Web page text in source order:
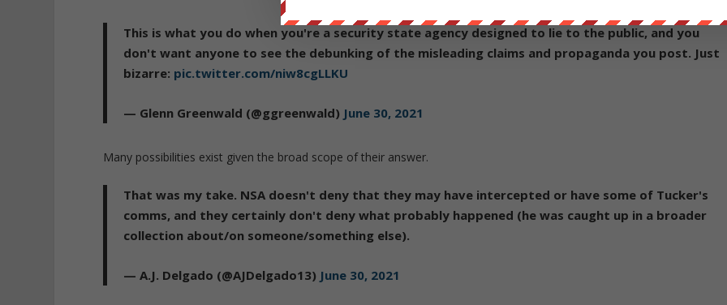
This is what you do when you're a security state agency designed to lie to the public, and you
don't want anyone to see the debunking of the misleading claims and propaganda you post. Just
bizarre: pic.twitter.com/niw8cgLLKU
— Glenn Greenwald (@ggreenwald) June 30, 2021
Many possibilities exist given the broad scope of their answer.
That was my take. NSA doesn't deny that they may have intercepted or have some of Tucker's
comms, and they certainly don't deny what probably happened (he was caught up in a broader
collection about/on someone/something else).
— A.J. Delgado (@AJDelgado13) June 30, 2021